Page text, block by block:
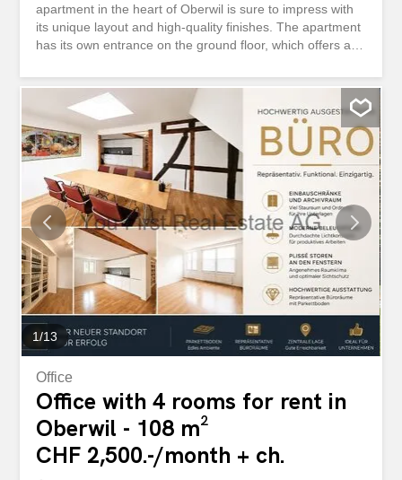
apartment in the heart of Oberwil is sure to impress with
its unique layout and high-quality finishes. The apartment
has its own entrance on the ground floor, which offers a
ideal as a cloakroom for jackets and shoes. A staircase
leads to the open and light-filled living and dining area
with a modern kitchen. The entire house has been
completely renovated, so you can enjoy this apartment as
a new-to-the-market property. On this floor there is also a
bathroom and a cleverly integrated office corner, perfect
for home office or a quiet workspace. A special highlight is
the spacious terrace with a view of the old town of
Oberwil, a wonderful place to relax or enjoy social
evenings. On the top floor there are two bedrooms and
another bathroom with a bathtub, which invites you to
unwind. An outdoor parking space can be rented for CHF
80 per month if required. The rent is exclusive...
1/13
Office
Office with 4 rooms for rent in
Oberwil - 108 m²
CHF 2,500.-/month + ch.